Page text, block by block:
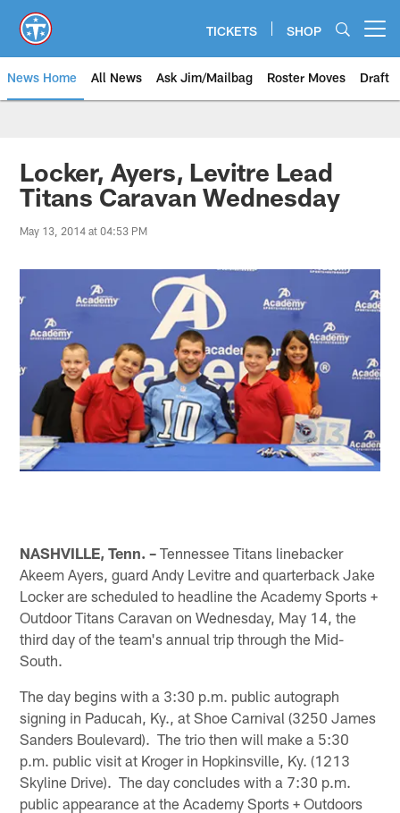
main
content
TICKETS SHOP
News Home All News Ask Jim/Mailbag Roster Moves Draft
Locker, Ayers, Levitre Lead
Titans Caravan Wednesday
May 13, 2014 at 04:53 PM
NASHVILLE, Tenn. – Tennessee Titans linebacker
Akeem Ayers, guard Andy Levitre and quarterback Jake
Locker are scheduled to headline the Academy Sports +
Outdoor Titans Caravan on Wednesday, May 14, the
third day of the team's annual trip through the Mid-
South.
The day begins with a 3:30 p.m. public autograph
signing in Paducah, Ky., at Shoe Carnival (3250 James
Sanders Boulevard). The trio then will make a 5:30
p.m. public visit at Kroger in Hopkinsville, Ky. (1213
Skyline Drive). The day concludes with a 7:30 p.m.
public appearance at the Academy Sports + Outdoors